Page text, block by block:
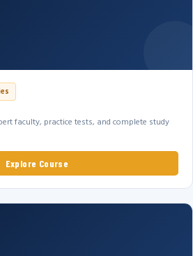
faculty, practice tests, and complete study
Explore Course